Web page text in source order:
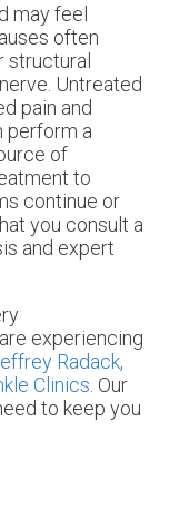
may feel
often
structural
Untreated
pain and
perform a
of
to
continue or
you consult a
and expert
experiencing
Radack,
Clinics Our
to keep you